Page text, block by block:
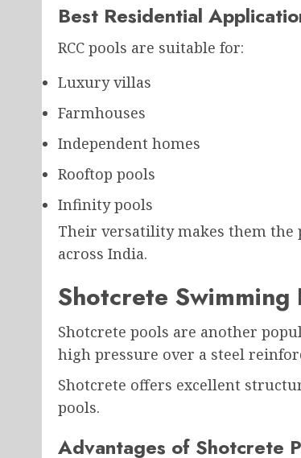
Best Residential
RCC pools are suitable for:
Luxury villas
Farmhouses
Independent homes
Rooftop pools
Infinity pools
Their versatility makes them
across India.
Shotcrete Swimming
Shotcrete pools are another
high pressure over a steel
Shotcrete offers excellent
pools.
Advantages of Shotcrete